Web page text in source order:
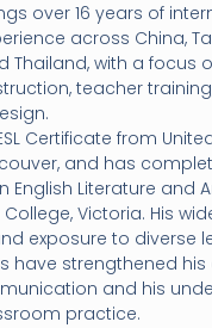
over 16 years of
across China,
Thailand, with a focus
teacher
Certificate from
and has
English Literature and
Victoria. His
exposure to diverse
have strengthened
and his
practice.